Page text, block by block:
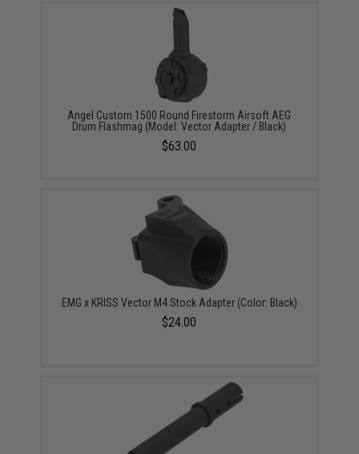
Angel Custom 1500 Round Firestorm Airsoft AEG
Drum Flashmag (Model: Vector Adapter / Black)
$63.00
EMG x KRISS Vector M4 Stock Adapter (Color: Black)
$24.00